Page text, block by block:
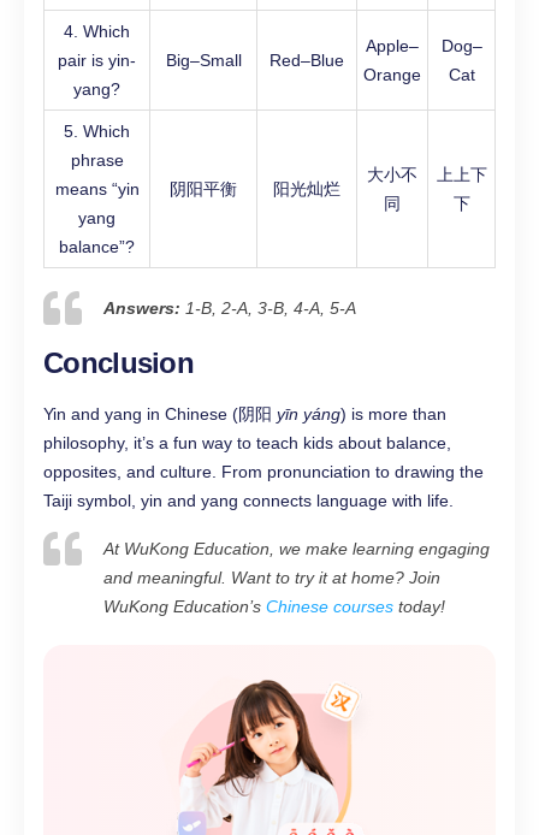
4. Which
pair is yin-
yang?
Big–Small Red–Blue
Apple–
Orange
Dog–
Cat
5. Which
phrase
means “yin
yang
balance”?
阴阳平衡 阳光灿烂
大小不
同
上上下
下
Answers: 1-B, 2-A, 3-B, 4-A, 5-A
Conclusion
Yin and yang in Chinese (阴阳 yīn yáng) is more than
philosophy, it’s a fun way to teach kids about balance,
opposites, and culture. From pronunciation to drawing the
Taiji symbol, yin and yang connects language with life.
At WuKong Education, we make learning engaging
and meaningful. Want to try it at home? Join
WuKong Education’s Chinese courses today!